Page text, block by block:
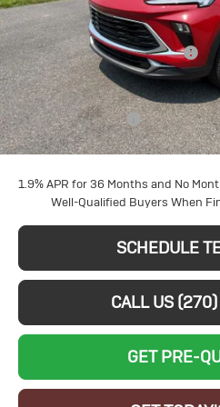
VIN:KL4AMBSL9TB221904
In Stock
Less
MSRP:
Larry's August Bonus Savings
Purchase Allowance for Current
and Lessees
Documentation Fee
Sale Price:
1.9% APR for 36 Months and No
Well-Qualified Buyers When
SCHEDULE
CALL US
GET PRE-